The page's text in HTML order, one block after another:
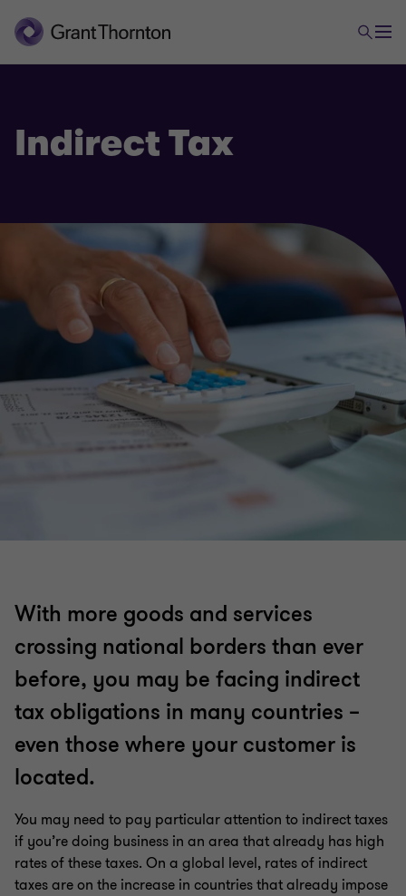
Indirect Tax
With more goods and services
crossing national borders than ever
before, you may be facing indirect
tax obligations in many countries –
even those where your customer is
located.
You may need to pay particular attention to indirect taxes
if you’re doing business in an area that already has high
rates of these taxes. On a global level, rates of indirect
taxes are on the increase in countries that already impose